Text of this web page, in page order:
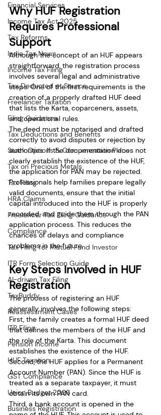
Financial Services
Income Tax Act 2025
Tax Reforms
India Tax News
Income Tax Filing
Tax Deducted at Source
Freelancer Taxation
Filing Guidance
Tax Deductions and Benefits
Stock Options & Compensation Plans
Tax on Precious Metals
Tax Filing
HRA Claims
Freelancer Tax Filing Guidance
Compliance
Tax Filing for Mutual Fund Investor
ITR Form Selection Guide
AI-driven Tax Filing
TaxBuddy
Reassessment Cases
ITR Filing
Pension Income
HUF Taxation
GST Compliance
Union Budget 2026
Business Registration
Why HUF Registration
Requires Professional
Support
Although the concept of an HUF appears
straightforward, the registration process
involves several legal and administrative
steps. One of the first requirements is the
creation of a properly drafted HUF deed
that lists the Karta, coparceners, assets,
and operational rules.
The deed must be notarised and drafted
correctly to avoid disputes or rejection by
authorities. If the documentation does not
clearly establish the existence of the HUF,
the application for PAN may be rejected.
Professionals help families prepare legally
valid documents, ensure that the initial
capital introduced into the HUF is properly
recorded, and guide them through the PAN
application process. This reduces the
chances of delays and compliance
problems in the future.
Key Steps Involved in HUF
Registration
The process of registering an HUF
generally involves the following steps:
First, the family creates a formal HUF deed
that defines the members of the HUF and
the role of the Karta. This document
establishes the existence of the HUF.
Second, the HUF applies for a Permanent
Account Number (PAN). Since the HUF is
treated as a separate taxpayer, it must
obtain its own PAN card.
Third, a bank account is opened in the